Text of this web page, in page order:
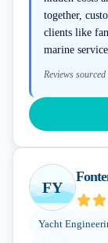
together,
clients like
marine
Reviews
FY
Yacht